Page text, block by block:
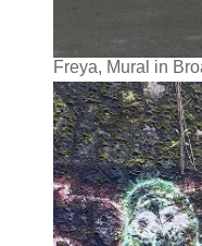
Freya, Mural in